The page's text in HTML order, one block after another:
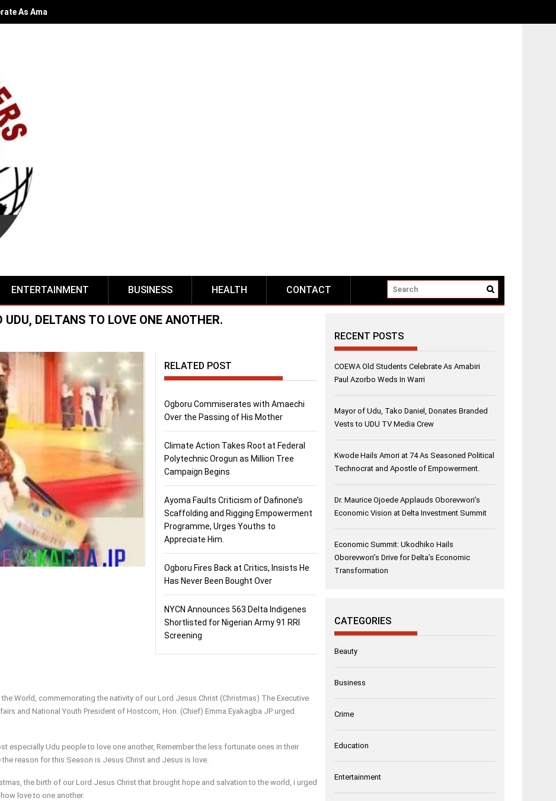
As Amabiri Paul Azorbo Weds In Warri
ENTERTAINMENT BUSINESS HEALTH CONTACT
DELTANS TO LOVE ONE ANOTHER.
RELATED POST
Ogboru Commiserates with Amaechi
Over the Passing of His Mother
Climate Action Takes Root at Federal
Polytechnic Orogun as Million Tree
Campaign Begins
Ayoma Faults Criticism of Dafinone’s
Scaffolding and Rigging Empowerment
Programme, Urges Youths to
Appreciate Him.
Ogboru Fires Back at Critics, Insists He
Has Never Been Bought Over
NYCN Announces 563 Delta Indigenes
Shortlisted for Nigerian Army 91 RRI
Screening
World, commemorating the nativity of our Lord Jesus Christ (Christmas) The Executive
and National Youth President of Hostcom, Hon. (Chief) Emma Eyakagba JP urged
especially Udu people to love one another, Remember the less fortunate ones in their
reason for this Season is Jesus Christ and Jesus is love.
the birth of our Lord Jesus Christ that brought hope and salvation to the world, i urged
love to one another.
RECENT POSTS
COEWA Old Students Celebrate As Amabiri
Paul Azorbo Weds In Warri
Mayor of Udu, Tako Daniel, Donates Branded
Vests to UDU TV Media Crew
Kwode Hails Amori at 74 As Seasoned Political
Technocrat and Apostle of Empowerment.
Dr. Maurice Ojoede Applauds Oborevwori’s
Economic Vision at Delta Investment Summit
Economic Summit: Ukodhiko Hails
Oborevwori’s Drive for Delta’s Economic
Transformation
CATEGORIES
Beauty
Business
Crime
Education
Entertainment